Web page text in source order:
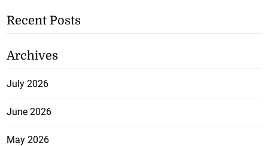
Recent Posts
Archives
July 2026
June 2026
May 2026